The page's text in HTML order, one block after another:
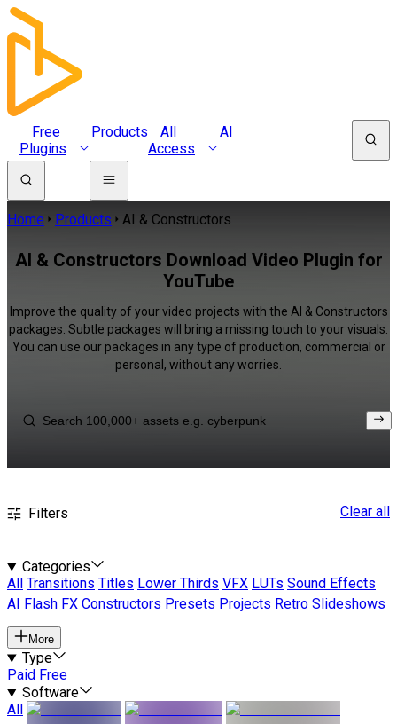
Free
Plugins
Products
All
Access
AI
Home Products AI & Constructors
AI & Constructors Download Video Plugin for
YouTube
Improve the quality of your video projects with the AI & Constructors
packages. Subtle packages will bring a missing touch to your visuals.
You can use our packages in any type of production, commercial or
personal, without any worries.
Filters Clear all
Categories
All
Transitions Titles Lower Thirds VFX LUTs Sound Effects
AI
Flash FX Constructors Presets Projects Retro Slideshows
More
Type
Paid Free
Software
All